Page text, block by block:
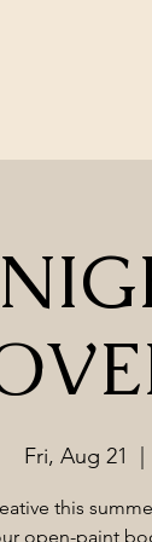
Fri, Aug 21
this
open-paint